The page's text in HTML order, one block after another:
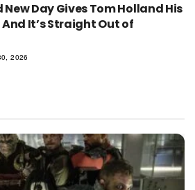
Day Gives Tom Holland His
It’s Straight Out of
2026